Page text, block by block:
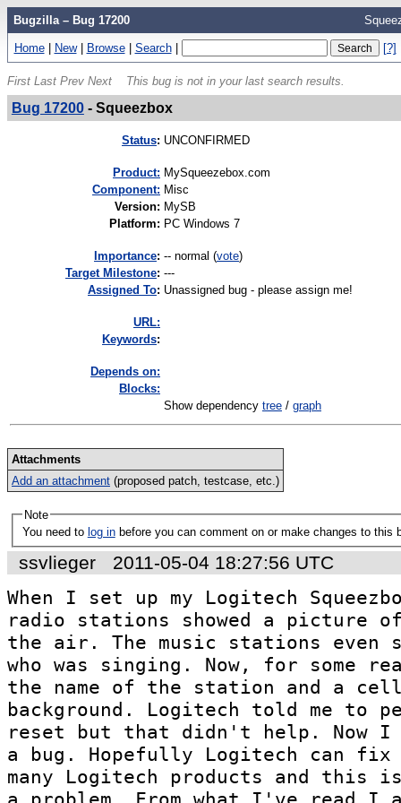
Bugzilla – Bug 17200
Home | New | Browse | Search | [?]
First Last Prev Next This bug is not in your last search results.
Bug 17200- Squeezbox
Status: UNCONFIRMED
Product: MySqueezebox.com
Component: Misc
Version: MySB
Platform: PC Windows 7
mportance: -- normal (vote)
Target Milestone: ---
Assigned To: Unassigned bug - please assign me!
URL:
Keywords:
Depends on:
Blocks:
Show dependency tree / graph
Attachments
Add an attachment (proposed patch, testcase, etc.)
Note
You need to log in before you can comment on or make changes to this
ssvlieger 2011-05-04 18:27:56 UTC
When I set up my Logitech
radio stations showed a picture
the air. The music stations even
who was singing. Now, for some
the name of the station and a
background. Logitech told me to
reset but that didn't help. Now I
a bug. Hopefully Logitech can
many Logitech products and